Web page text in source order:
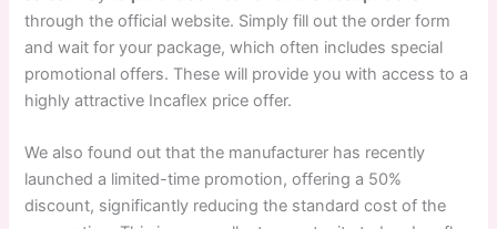
through the official website. Simply fill out the order form
and wait for your package, which often includes special
promotional offers. These will provide you with access to a
highly attractive Incaflex price offer.
We also found out that the manufacturer has recently
launched a limited-time promotion, offering a 50%
discount, significantly reducing the standard cost of the